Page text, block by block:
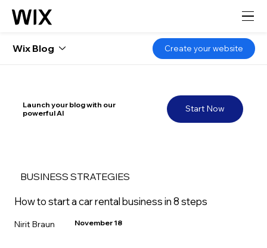
Start Now
Launch your blog with our
powerful AI
BUSINESS STRATEGIES
How to start a car rental business in 8 steps
Nirit Braun November 18
Wix Blog Create your website